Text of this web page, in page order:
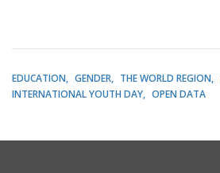
EDUCATION GENDER THE WORLD REGION
INTERNATIONAL YOUTH DAY
OPEN DATA